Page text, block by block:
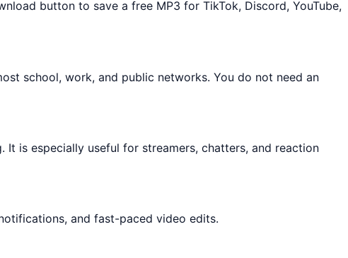
button to save a free MP3 for TikTok, Discord, YouTube,
school, work, and public networks. You do not need an
is especially useful for streamers, chatters, and reaction
and fast-paced video edits.